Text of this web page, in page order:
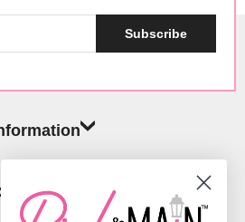
Subscribe